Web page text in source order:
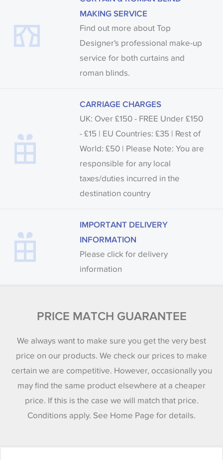
MAKING SERVICE
Find out more about Top
Designer's professional make-up
service for both curtains and
roman blinds.
CARRIAGE CHARGES
UK: Over £150 - FREE Under £150
- £15 | EU Countries: £35 | Rest of
World: £50 | Please Note: You are
responsible for any local
taxes/duties incurred in the
destination country
IMPORTANT DELIVERY
INFORMATION
Please click for delivery
information
PRICE MATCH GUARANTEE
We always want to make sure you get the very best
price on our products. We check our prices to make
certain we are competitive. However, occasionally you
may find the same product elsewhere at a cheaper
price. If this is the case we will match that price.
Conditions apply. See Home Page for details.